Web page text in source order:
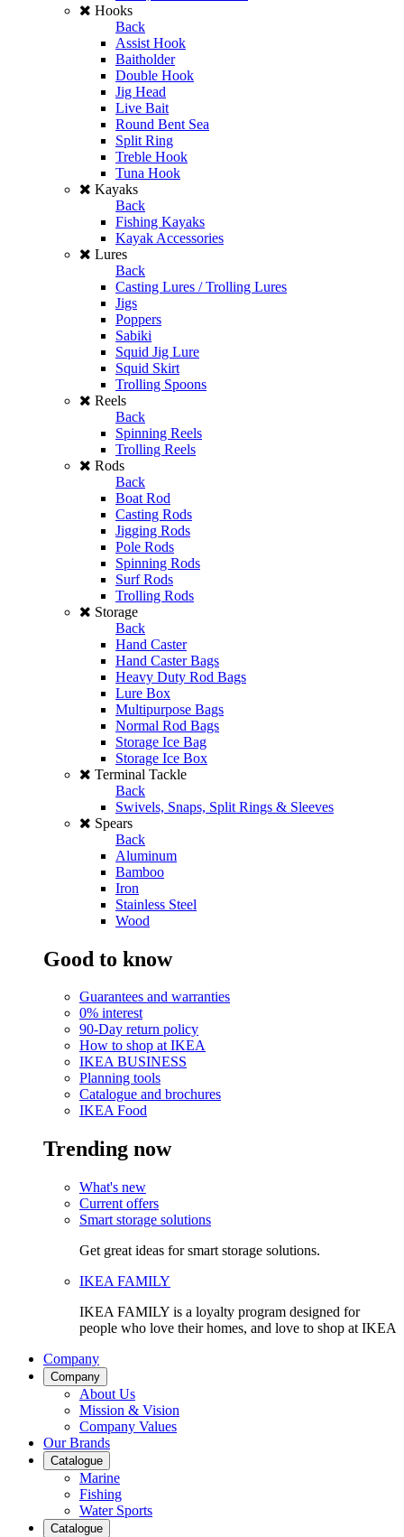
Hooks
Back
Assist Hook
Baitholder
Double Hook
Jig Head
Live Bait
Round Bent Sea
Split Ring
Treble Hook
Tuna Hook
Kayaks
Back
Fishing Kayaks
Kayak Accessories
Lures
Back
Casting Lures / Trolling Lures
Jigs
Poppers
Sabiki
Squid Jig Lure
Squid Skirt
Trolling Spoons
Reels
Back
Spinning Reels
Trolling Reels
Rods
Back
Boat Rod
Casting Rods
Jigging Rods
Pole Rods
Spinning Rods
Surf Rods
Trolling Rods
Storage
Back
Hand Caster
Hand Caster Bags
Heavy Duty Rod Bags
Lure Box
Multipurpose Bags
Normal Rod Bags
Storage Ice Bag
Storage Ice Box
Terminal Tackle
Back
Swivels, Snaps, Split Rings & Sleeves
Spears
Back
Aluminum
Bamboo
Iron
Stainless Steel
Wood
Good to know
Guarantees and warranties
0% interest
90-Day return policy
How to shop at IKEA
IKEA BUSINESS
Planning tools
Catalogue and brochures
IKEA Food
Trending now
What's new
Current offers
Smart storage solutions
Get great ideas for smart storage solutions.
IKEA FAMILY
IKEA FAMILY is a loyalty program designed for
people who love their homes, and love to shop at IKEA
Company
Company
About Us
Mission & Vision
Company Values
Our Brands
Catalogue
Marine
Fishing
Water Sports
Catalogue